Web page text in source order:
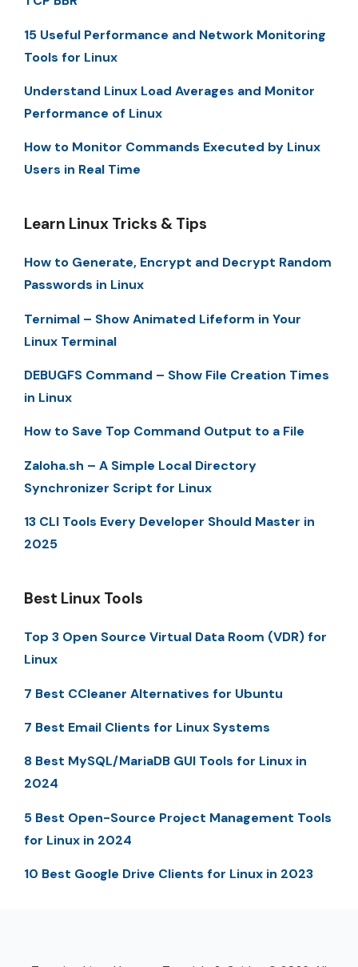
15 Useful Performance and Network Monitoring
Tools for Linux
Understand Linux Load Averages and Monitor
Performance of Linux
How to Monitor Commands Executed by Linux
Users in Real Time
Learn Linux Tricks & Tips
How to Generate, Encrypt and Decrypt Random
Passwords in Linux
Ternimal – Show Animated Lifeform in Your
Linux Terminal
DEBUGFS Command – Show File Creation Times
in Linux
How to Save Top Command Output to a File
Zaloha.sh – A Simple Local Directory
Synchronizer Script for Linux
13 CLI Tools Every Developer Should Master in
2025
Best Linux Tools
Top 3 Open Source Virtual Data Room (VDR) for
Linux
7 Best CCleaner Alternatives for Ubuntu
7 Best Email Clients for Linux Systems
8 Best MySQL/MariaDB GUI Tools for Linux in
2024
5 Best Open-Source Project Management Tools
for Linux in 2024
10 Best Google Drive Clients for Linux in 2023